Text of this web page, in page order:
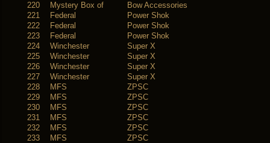
220
Mystery Box of
Bow Accessories
221
Federal
Power Shok
222
Federal
Power Shok
223
Federal
Power Shok
224
Winchester
Super X
225
Winchester
Super X
226
Winchester
Super X
227
Winchester
Super X
228
MFS
ZPSC
229
MFS
ZPSC
230
MFS
ZPSC
231
MFS
ZPSC
232
MFS
ZPSC
233
MFS
ZPSC